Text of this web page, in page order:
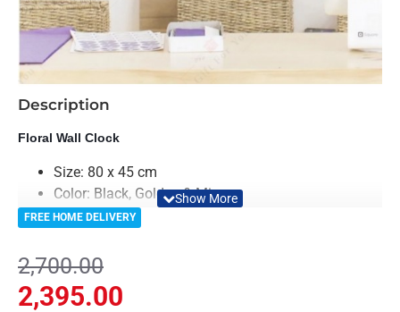
Description
Floral Wall Clock
Size: 80 x 45 cm
Color: Black, Golden & Mirror
Material: Acrylic & Decorative Looking Mirror
Light Weighted & Durable Material
Premium Quality
Easy to Install
FREE HOME DELIVERY
2,395.00
2,700.00